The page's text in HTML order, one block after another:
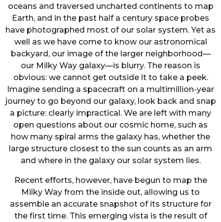
oceans and traversed uncharted continents to map
Earth, and in the past half a century space probes
have photographed most of our solar system. Yet as
well as we have come to know our astronomical
backyard, our image of the larger neighborhood—
our Milky Way galaxy—is blurry. The reason is
obvious: we cannot get outside it to take a peek.
Imagine sending a spacecraft on a multimillion-year
journey to go beyond our galaxy, look back and snap
a picture: clearly impractical. We are left with many
open questions about our cosmic home, such as
how many spiral arms the galaxy has, whether the
large structure closest to the sun counts as an arm
and where in the galaxy our solar system lies.
Recent efforts, however, have begun to map the
Milky Way from the inside out, allowing us to
assemble an accurate snapshot of its structure for
the first time. This emerging vista is the result of